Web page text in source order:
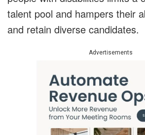
talent pool and hampers their
and retain diverse candidates.
Advertisements